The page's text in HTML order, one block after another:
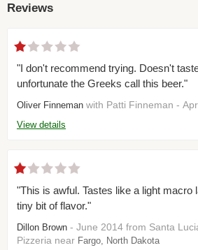
Reviews
"I don't recommend trying. Doesn't
unfortunate the Greeks call this beer."
Oliver Finneman with Patti Finneman -
View details
"This is awful. Tastes like a light macro
tiny bit of flavor."
Dillon Brown - June 2014 from Santa
Pizzeria near Fargo, North Dakota